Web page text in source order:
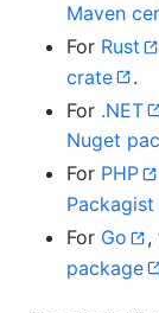
Maven
For Rust
crate
.
For .NET
Nuget
For PHP
For Go ,
package